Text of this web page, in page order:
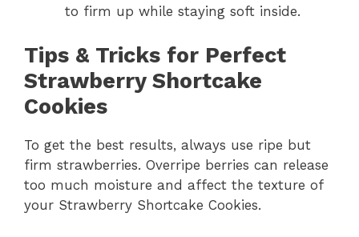
to firm up while staying soft inside.
Tips & Tricks for Perfect
Strawberry Shortcake
Cookies
To get the best results, always use ripe but
firm strawberries. Overripe berries can release
too much moisture and affect the texture of
your Strawberry Shortcake Cookies.